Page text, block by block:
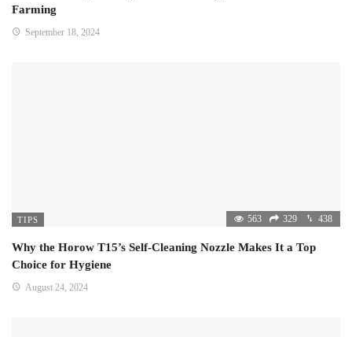
Farming
September 18, 2024
TIPS 563 329 438
Why the Horow T15’s Self-Cleaning Nozzle Makes It a Top
Choice for Hygiene
August 24, 2024